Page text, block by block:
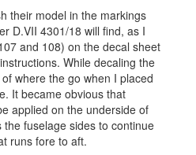
their model in the markings
D.VII 4301/18 will find, as I
and 108) on the decal sheet
While decaling the
where the go when I placed
It became obvious that
applied on the underside of
fuselage sides to continue
runs fore to aft.